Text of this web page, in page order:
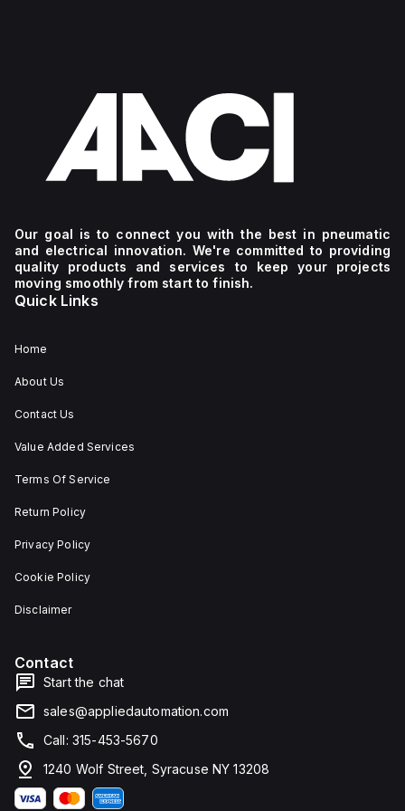
Our goal is to connect you with the best in pneumatic
and electrical innovation. We're committed to providing
quality products and services to keep your projects
moving smoothly from start to finish.
Quick Links
Home
About Us
Contact Us
Value Added Services
Terms Of Service
Return Policy
Privacy Policy
Cookie Policy
Disclaimer
Contact
Start the chat
sales@appliedautomation.com
Call: 315-453-5670
1240 Wolf Street, Syracuse NY 13208